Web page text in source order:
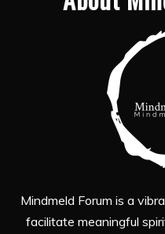
Mindmeld Forum is a
facilitate meaningful